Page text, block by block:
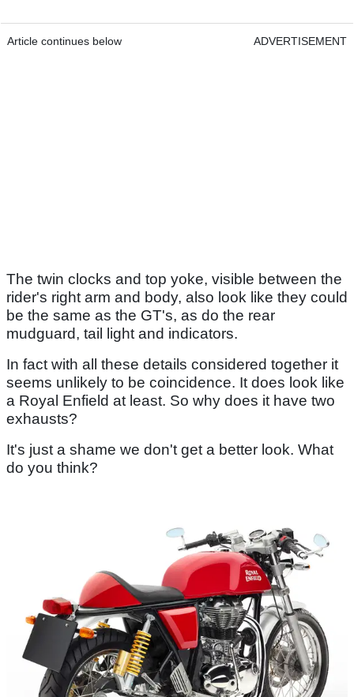
Article continues below ADVERTISEMENT
The twin clocks and top yoke, visible between the
rider's right arm and body, also look like they could
be the same as the GT's, as do the rear
mudguard, tail light and indicators.
In fact with all these details considered together it
seems unlikely to be coincidence. It does look like
a Royal Enfield at least. So why does it have two
exhausts?
It's just a shame we don't get a better look. What
do you think?